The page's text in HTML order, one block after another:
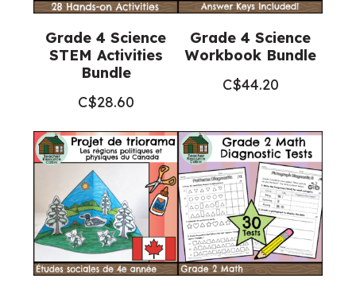
Grade 4 Science
STEM Activities
Bundle
C$28.60
Grade 4 Science
Workbook Bundle
C$44.20